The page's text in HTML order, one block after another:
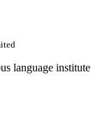
language